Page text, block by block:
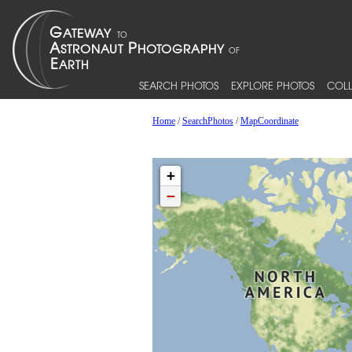
SEARCH PHOTOS EXPLORE PHOTOS
Home/SearchPhotos/MapCoordinate
+
−